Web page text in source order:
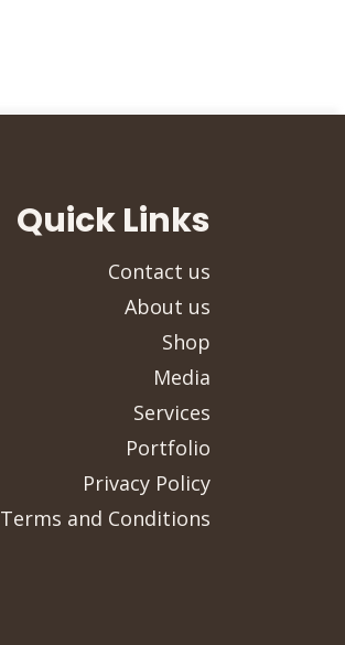
Quick Links
Contact us
About us
Shop
Media
Services
Portfolio
Privacy Policy
Terms and Conditions